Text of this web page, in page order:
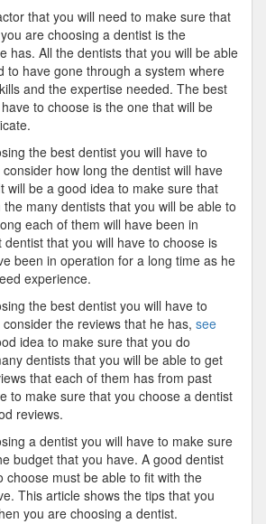
that you will need to make sure that
are choosing a dentist is the
has. All the dentists that you will be able
to have gone through a system where
and the expertise needed. The best
to choose is the one that will be
the best dentist you will have to
how long the dentist will have
will be a good idea to make sure that
many dentists that you will be able to
each of them will have been in
that you will have to choose is
been in operation for a long time as he
experience.
the best dentist you will have to
the reviews that he has, see
idea to make sure that you do
dentists that you will be able to get
that each of them has from past
to make sure that you choose a dentist
reviews.
a dentist you will have to make sure
budget that you have. A good dentist
choose must be able to fit with the
This article shows the tips that you
you are choosing a dentist.